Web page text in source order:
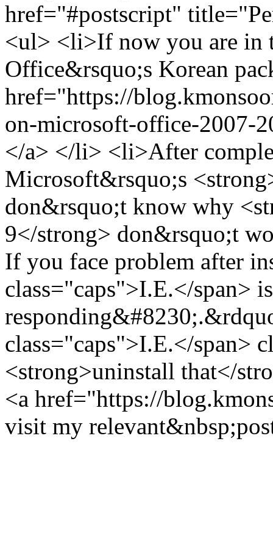
href="#postscript"
<ul> <li>If now you are
Office&rsquo;s Korean
href="https://
on-microsoft-office-2007-
</a> </li> <li>After
Microsoft&rsquo;s
don&rsquo;t know why
9</strong> don&rsquo;t
If you face problem after
class="caps">I.E.</span>
class="caps">I.E.</span>
<strong>uninstall that</
<a href="https://
visit my